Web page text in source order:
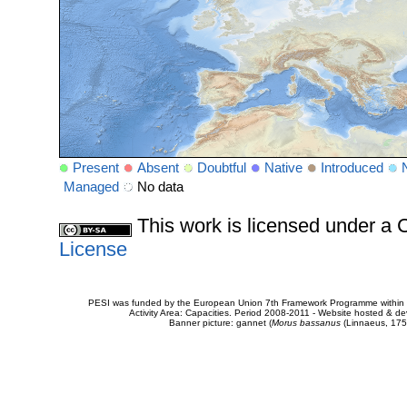
Present Absent Doubtful Native Introduced
Managed
No data
This work is licensed under a
License
PESI was funded by the European Union 7th Framework Programme
Activity Area: Capacities. Period 2008-2011 - Website hosted &
Banner picture: gannet (Morus bassanus(Linnaeus,